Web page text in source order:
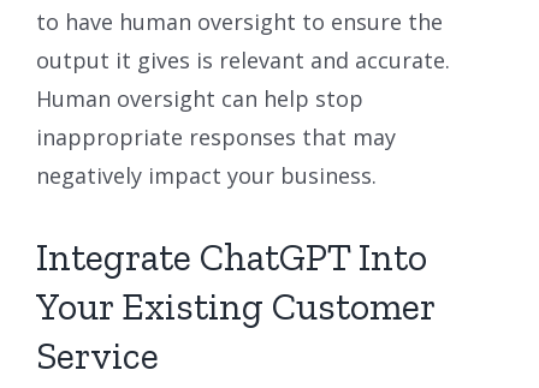
to have human oversight to ensure the
output it gives is relevant and accurate.
Human oversight can help stop
inappropriate responses that may
negatively impact your business.
Integrate ChatGPT Into
Your Existing Customer
Service